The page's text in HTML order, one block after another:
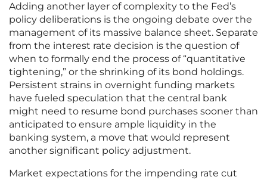
Adding another layer of complexity to the Fed’s
policy deliberations is the ongoing debate over the
management of its massive balance sheet. Separate
from the interest rate decision is the question of
when to formally end the process of “quantitative
tightening,” or the shrinking of its bond holdings.
Persistent strains in overnight funding markets
have fueled speculation that the central bank
might need to resume bond purchases sooner than
anticipated to ensure ample liquidity in the
banking system, a move that would represent
another significant policy adjustment.
Market expectations for the impending rate cut